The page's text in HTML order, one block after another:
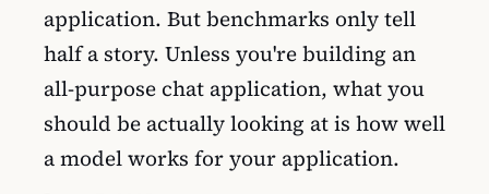
application. But benchmarks only tell
half a story. Unless you're building an
all-purpose chat application, what you
should be actually looking at is how well
a model works for your application.